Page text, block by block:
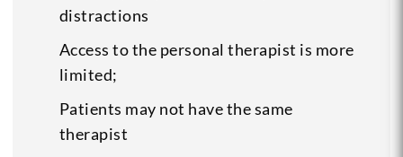
distractions
Access to the personal therapist is more
limited;
Patients may not have the same
therapist